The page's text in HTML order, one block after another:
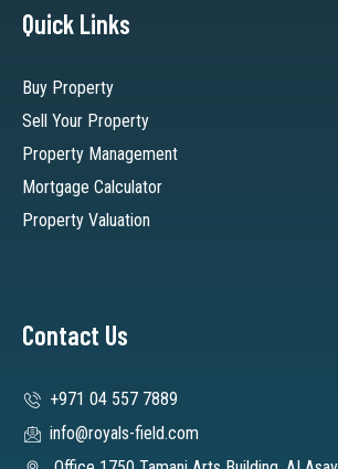
Quick Links
Buy Property
Sell Your Property
Property Management
Mortgage Calculator
Property Valuation
Contact Us
+971 04 557 7889
info@royals-field.com